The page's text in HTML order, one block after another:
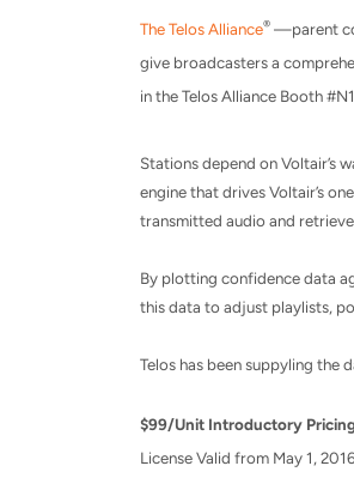
The Telos Alliance® —parent
give broadcasters a
in the Telos Alliance Booth
Stations depend on Voltair’s
engine that drives Voltair’s
transmitted audio and
By plotting confidence data
this data to adjust playlists,
Telos has been suppyling the
$99/Unit Introductory
License Valid from May 1,